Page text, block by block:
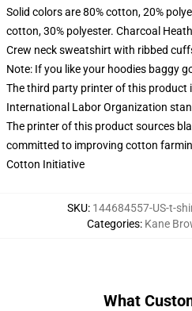
Solid colors are 80% cotton, 20%
cotton, 30% polyester. Charcoal
Crew neck sweatshirt with ribbed
Note: If you like your hoodies baggy
The third party printer of this product
International Labor Organization
The printer of this product sources
committed to improving cotton
Cotton Initiative
SKU: 144684557-US-t-
Categories: Kane
What